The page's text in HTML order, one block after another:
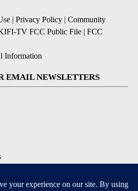
| Privacy Policy | Community
TV FCC Public File | FCC
Information
EMAIL NEWSLETTERS